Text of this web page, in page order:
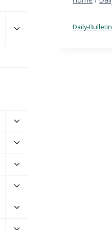
Daily-
child
Toggle
menu
Toggle
menu
Toggle
menu
Toggle
menu
Toggle